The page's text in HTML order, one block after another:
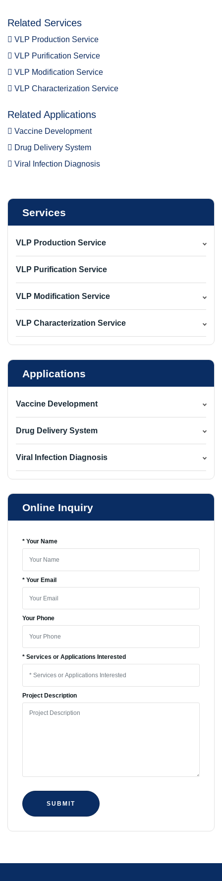
Related Services
VLP Production Service
VLP Purification Service
VLP Modification Service
VLP Characterization Service
Related Applications
Vaccine Development
Drug Delivery System
Viral Infection Diagnosis
Services
VLP Production Service
VLP Purification Service
VLP Modification Service
VLP Characterization Service
Applications
Vaccine Development
Drug Delivery System
Viral Infection Diagnosis
Online Inquiry
* Your Name
* Your Email
Your Phone
* Services or Applications Interested
Project Description
SUBMIT